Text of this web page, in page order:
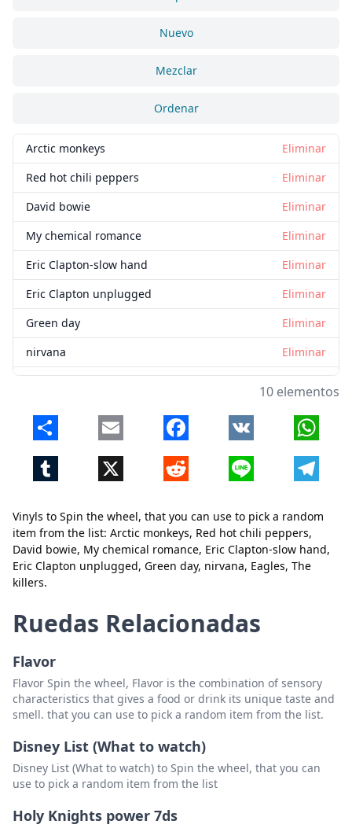
Vinyls to Spin the wheel, that you can use to pick a random
item from the list: Arctic monkeys, Red hot chili peppers,
David bowie, My chemical romance, Eric Clapton-slow hand,
Eric Clapton unplugged, Green day, nirvana, Eagles, The
killers.
Nuevo
Mezclar
Ordenar
Arctic monkeys
Eliminar
Red hot chili peppers
Eliminar
David bowie
Eliminar
My chemical romance
Eliminar
Eric Clapton-slow hand
Eliminar
Eric Clapton unplugged
Eliminar
Green day
Eliminar
nirvana
Eliminar
10 elementos
Share Email Facebook VK
Tumblr X Reddit Line
Cerrar Eliminar
Ruedas Relacionadas
Flavor
Flavor Spin the wheel, Flavor is the combination of sensory
characteristics that gives a food or drink its unique taste and
smell. that you can use to pick a random item from the list.
Disney List (What to watch)
Disney List (What to watch) to Spin the wheel, that you can
use to pick a random item from the list
Holy Knights power 7ds